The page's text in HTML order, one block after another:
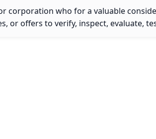
corporation who for a valuable
or offers to verify, inspect, evaluate,